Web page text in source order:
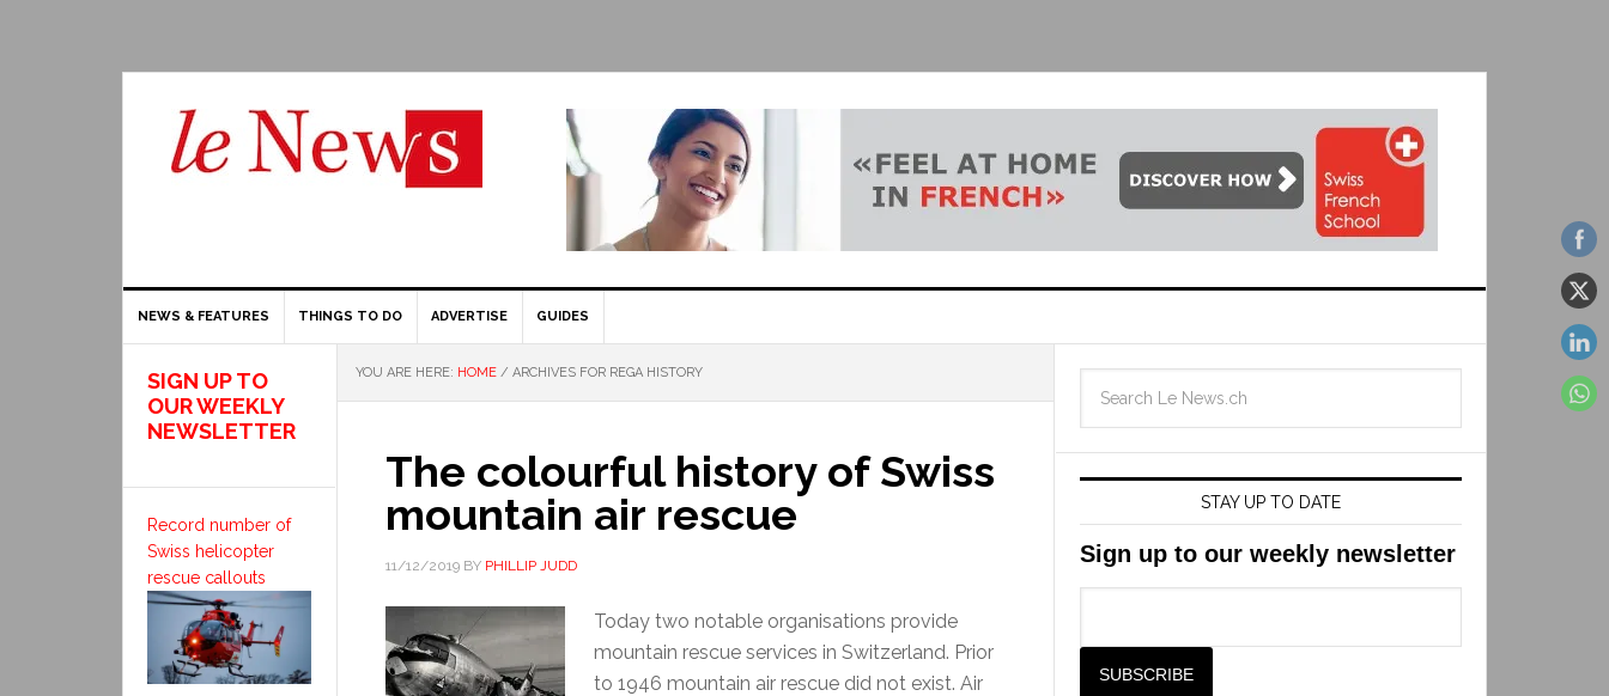
NEWS & FEATURES THINGS TO DO ADVERTISE GUIDES
YOU ARE HERE: HOME / ARCHIVES FOR REGA HISTORY
The colourful history of Swiss
mountain air rescue
11/12/2019 BY PHILLIP JUDD
Today two notable organisations provide
mountain rescue services in Switzerland. Prior
to 1946 mountain air rescue did not exist. Air
STAY UP TO DATE
Sign up to our weekly newsletter
SIGN UP TO
OUR WEEKLY
NEWSLETTER
Record number of
Swiss helicopter
rescue callouts